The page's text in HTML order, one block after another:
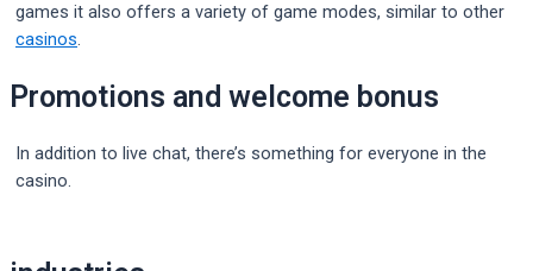
games it also offers a variety of game modes, similar to other
casinos.
Promotions and welcome bonus
In addition to live chat, there’s something for everyone in the
casino.